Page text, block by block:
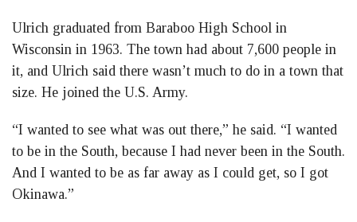
Ulrich graduated from Baraboo High School in
Wisconsin in 1963. The town had about 7,600 people in
it, and Ulrich said there wasn’t much to do in a town that
size. He joined the U.S. Army.
“I wanted to see what was out there,” he said. “I wanted
to be in the South, because I had never been in the South.
And I wanted to be as far away as I could get, so I got
Okinawa.”